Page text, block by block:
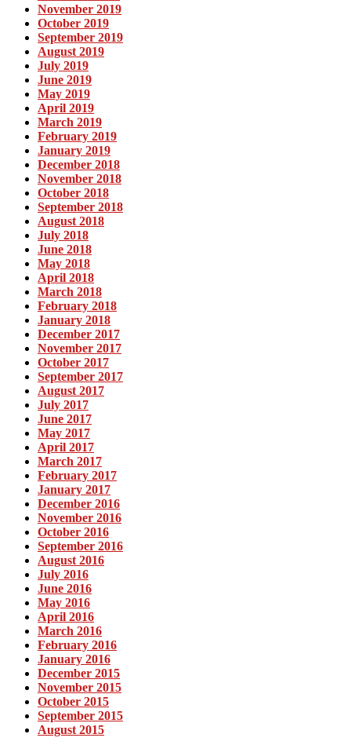
November 2019
October 2019
September 2019
August 2019
July 2019
June 2019
May 2019
April 2019
March 2019
February 2019
January 2019
December 2018
November 2018
October 2018
September 2018
August 2018
July 2018
June 2018
May 2018
April 2018
March 2018
February 2018
January 2018
December 2017
November 2017
October 2017
September 2017
August 2017
July 2017
June 2017
May 2017
April 2017
March 2017
February 2017
January 2017
December 2016
November 2016
October 2016
September 2016
August 2016
July 2016
June 2016
May 2016
April 2016
March 2016
February 2016
January 2016
December 2015
November 2015
October 2015
September 2015
August 2015